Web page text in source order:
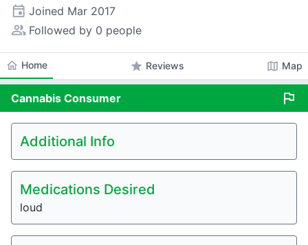
event Joined Mar 2017
people_alt Followed by 0 people
home Home star Reviews map Map
Cannabis Consumer flag
Additional Info
Medications Desired
loud